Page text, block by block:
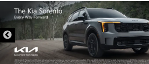
New Kia
DeLand, FL